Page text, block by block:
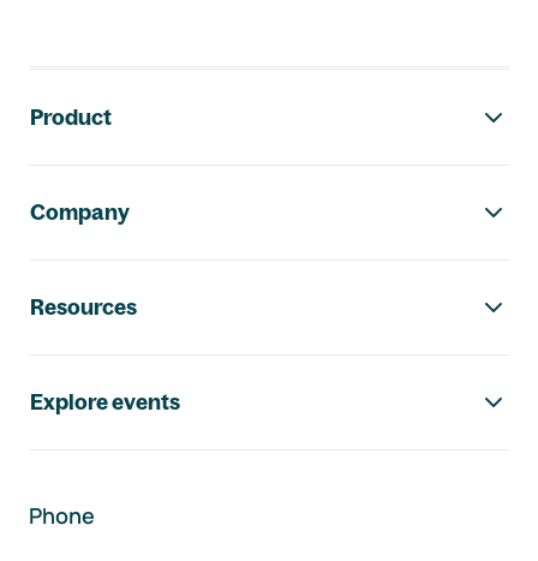
Product
Company
Resources
Explore events
Phone